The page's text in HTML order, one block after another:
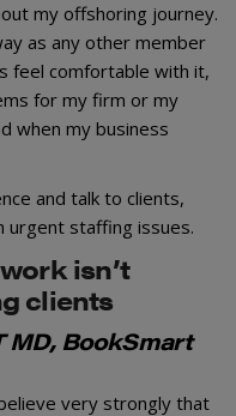
my offshoring journey.
as any other member
feel comfortable with it,
for my firm or my
when my business
and talk to clients,
urgent staffing issues.
isn’t
clients
MD, BookSmart
very strongly that